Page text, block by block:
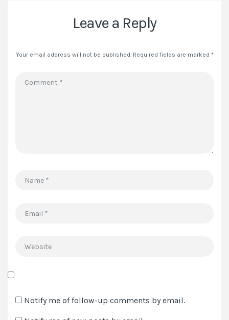
Leave a Reply
Your email address will not be published. Required fields are marked *
Website
my
Notify me of follow-up comments by email.